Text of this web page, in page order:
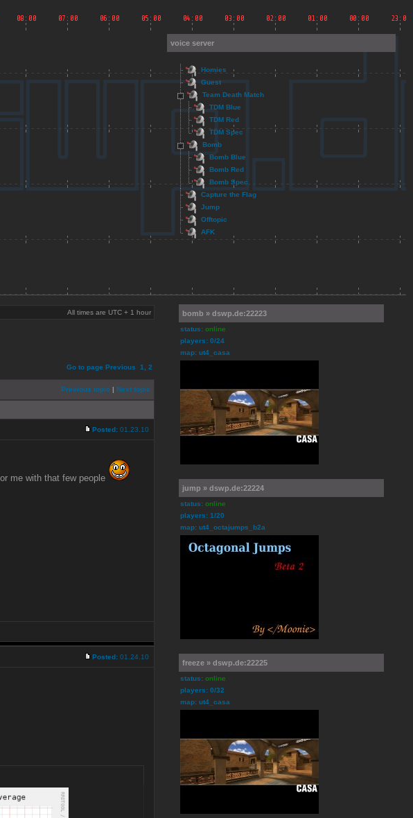
All times are UTC + 1 hour
Go to page Previous 1 2
Previous topic | Next topic
Posted: 01.23.10
me with that few people
Posted: 01.24.10
voice server
Homies
Guest
Team Death Match
TDM Blue
TDM Red
TDM Spec
Bomb
Bomb Blue
Bomb Red
Bomb Spec
Capture the Flag
Jump
Offtopic
AFK
bomb » dswp.de:22223
status: online
players: 0/24
map: ut4_casa
jump » dswp.de:22224
status: online
players: 1/20
map: ut4_octajumps_b2a
freeze » dswp.de:22225
status: online
players: 0/32
map: ut4_casa